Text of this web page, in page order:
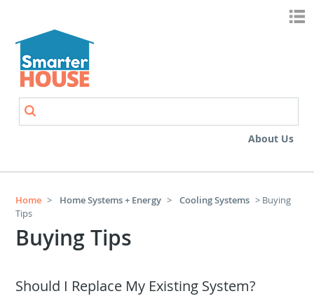
About Us
Home > Home Systems + Energy > Cooling Systems > Buying
Tips
Buying Tips
Should I Replace My Existing System?